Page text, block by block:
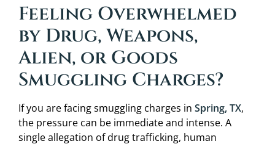
Feeling Overwhelmed
by Drug, Weapons,
Alien, or Goods
Smuggling Charges?
If you are facing smuggling charges in Spring, TX,
the pressure can be immediate and intense. A
single allegation of drug trafficking, human